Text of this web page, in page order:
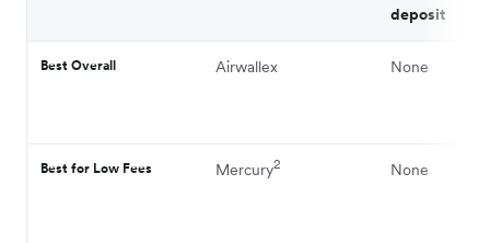
deposit
Best Overall Airwallex None
Best for Low Fees Mercury2 None